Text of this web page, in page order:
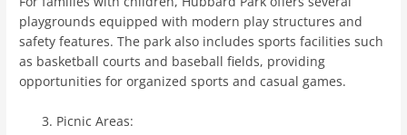
playgrounds equipped with modern play structures and
safety features. The park also includes sports facilities such
as basketball courts and baseball fields, providing
opportunities for organized sports and casual games.
Picnic Areas: